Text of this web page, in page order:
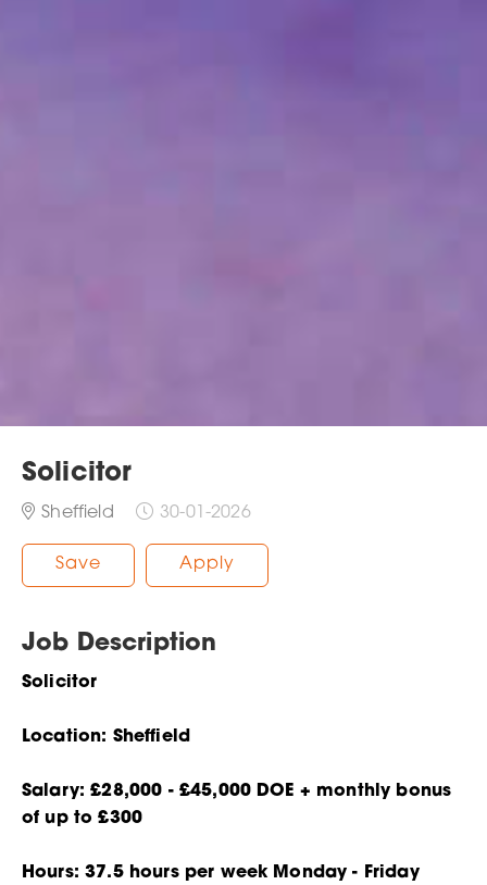
Solicitor
Sheffield 30-01-2026
Save Apply
Job Description
Solicitor
Location: Sheffield
Salary: £28,000 - £45,000 DOE + monthly bonus
of up to £300
Hours: 37.5 hours per week Monday - Friday